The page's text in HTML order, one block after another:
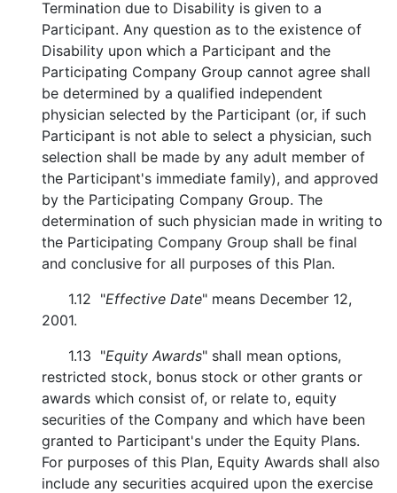
Termination due to Disability is given to a
Participant. Any question as to the existence of
Disability upon which a Participant and the
Participating Company Group cannot agree shall
be determined by a qualified independent
physician selected by the Participant (or, if such
Participant is not able to select a physician, such
selection shall be made by any adult member of
the Participant's immediate family), and approved
by the Participating Company Group. The
determination of such physician made in writing to
the Participating Company Group shall be final
and conclusive for all purposes of this Plan.
1.12 "Effective Date" means December 12,
2001.
1.13 "Equity Awards" shall mean options,
restricted stock, bonus stock or other grants or
awards which consist of, or relate to, equity
securities of the Company and which have been
granted to Participant's under the Equity Plans.
For purposes of this Plan, Equity Awards shall also
include any securities acquired upon the exercise